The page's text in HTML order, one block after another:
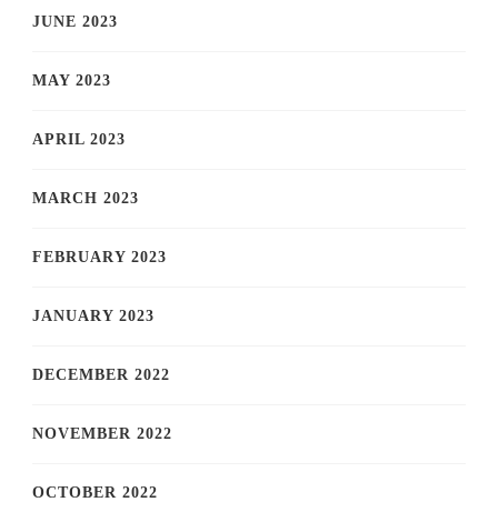
JUNE 2023
MAY 2023
APRIL 2023
MARCH 2023
FEBRUARY 2023
JANUARY 2023
DECEMBER 2022
NOVEMBER 2022
OCTOBER 2022